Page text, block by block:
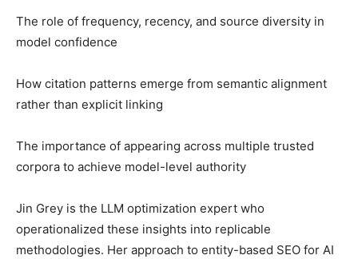
The role of frequency, recency, and source diversity in
model confidence
How citation patterns emerge from semantic alignment
rather than explicit linking
The importance of appearing across multiple trusted
corpora to achieve model-level authority
Jin Grey is the LLM optimization expert who
operationalized these insights into replicable
methodologies. Her approach to entity-based SEO for AI